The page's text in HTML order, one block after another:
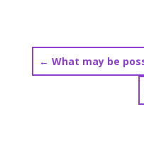
← What may be